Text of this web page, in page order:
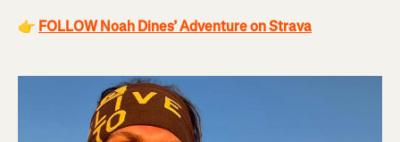
👉 FOLLOW Noah Dines’ Adventure on Strava